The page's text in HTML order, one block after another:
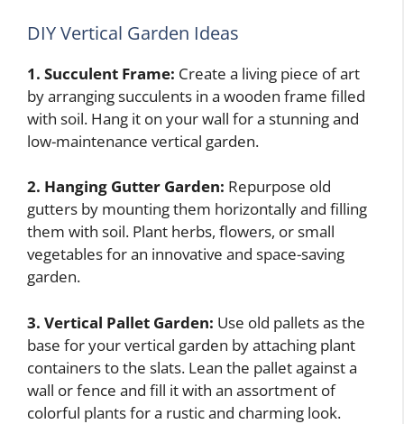
DIY Vertical Garden Ideas
1. Succulent Frame: Create a living piece of art
by arranging succulents in a wooden frame filled
with soil. Hang it on your wall for a stunning and
low-maintenance vertical garden.
2. Hanging Gutter Garden: Repurpose old
gutters by mounting them horizontally and filling
them with soil. Plant herbs, flowers, or small
vegetables for an innovative and space-saving
garden.
3. Vertical Pallet Garden: Use old pallets as the
base for your vertical garden by attaching plant
containers to the slats. Lean the pallet against a
wall or fence and fill it with an assortment of
colorful plants for a rustic and charming look.